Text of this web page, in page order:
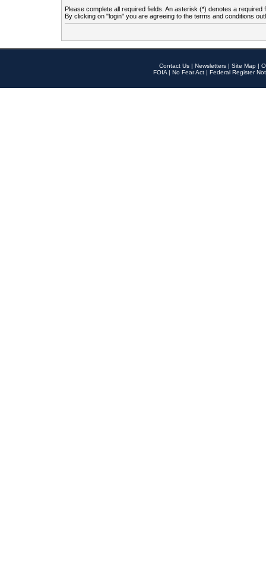
Please complete all required fields. An asterisk (*) denotes a required
By clicking on "login" you are agreeing to the terms and conditions
Contact Us | Newsletters | Site Map |
FOIA | No Fear Act | Federal Register